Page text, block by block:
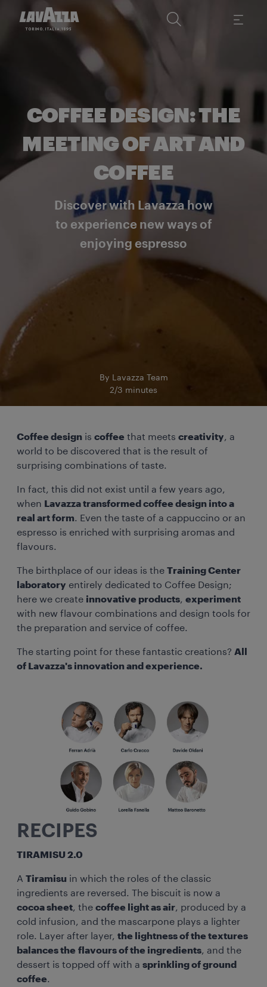
COFFEE DESIGN: THE
MEETING OF ART AND
COFFEE
Discover with Lavazza how
to experience new ways of
enjoying espresso
By Lavazza Team
2/3 minutes
Coffee design is coffee that meets creativity, a
world to be discovered that is the result of
surprising combinations of taste.
In fact, this did not exist until a few years ago,
when Lavazza transformed coffee design into a
real art form. Even the taste of a cappuccino or an
espresso is enriched with surprising aromas and
flavours.
The birthplace of our ideas is the Training Center
laboratory entirely dedicated to Coffee Design;
here we create innovative products, experiment
with new flavour combinations and design tools for
the preparation and service of coffee.
The starting point for these fantastic creations? All
of Lavazza's innovation and experience.
RECIPES
TIRAMISU 2.0
A Tiramisu in which the roles of the classic
ingredients are reversed. The biscuit is now a
cocoa sheet, the coffee light as air, produced by a
cold infusion, and the mascarpone plays a lighter
role. Layer after layer, the lightness of the textures
balances the flavours of the ingredients, and the
dessert is topped off with a sprinkling of ground
coffee.